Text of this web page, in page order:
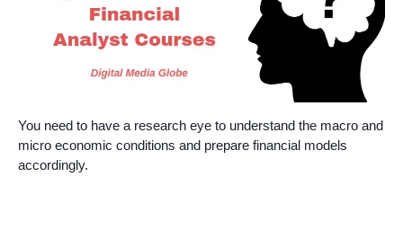
You need to have a research eye to understand the macro and
micro economic conditions and prepare financial models
accordingly.